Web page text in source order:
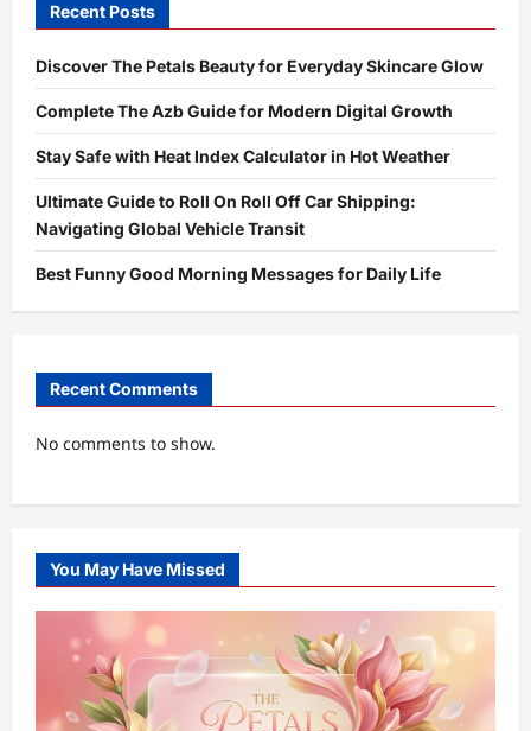
Recent Posts
Discover The Petals Beauty for Everyday Skincare Glow
Complete The Azb Guide for Modern Digital Growth
Stay Safe with Heat Index Calculator in Hot Weather
Ultimate Guide to Roll On Roll Off Car Shipping:
Navigating Global Vehicle Transit
Best Funny Good Morning Messages for Daily Life
Recent Comments
No comments to show.
You May Have Missed